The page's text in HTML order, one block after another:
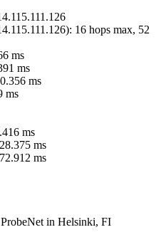
): 16 hops max, 52
ms
ms
ms
ms
ms
ms
ms
in Helsinki, FI